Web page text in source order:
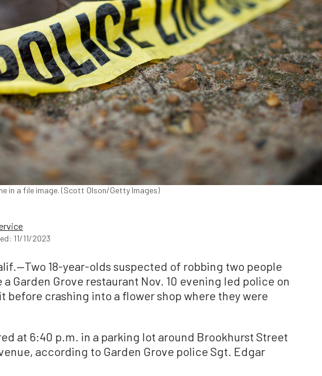
in a file image. (Scott Olson/Getty Images)
11/11/2023
18-year-olds suspected of robbing two people
Garden Grove restaurant Nov. 10 evening led police on
before crashing into a flower shop where they were
at 6:40 p.m. in a parking lot around Brookhurst Street
according to Garden Grove police Sgt. Edgar